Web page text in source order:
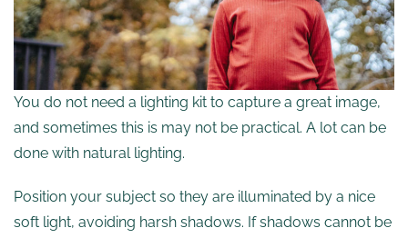
You do not need a lighting kit to capture a great image,
and sometimes this is may not be practical. A lot can be
done with natural lighting.
Position your subject so they are illuminated by a nice
soft light, avoiding harsh shadows. If shadows cannot be